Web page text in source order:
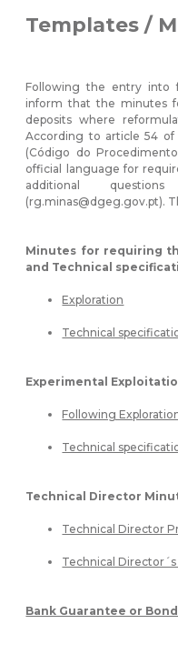
Templates /
Following the entry into
inform that the minutes
deposits where
According to article 54 of
(Código do
official language for
additional
(rg.minas@dgeg.gov.pt).
Minutes for requiring
and Technical
Exploration
Technical
Experimental
Following
Technical
Technical Director
Technical Director
Technical
Bank Guarantee or